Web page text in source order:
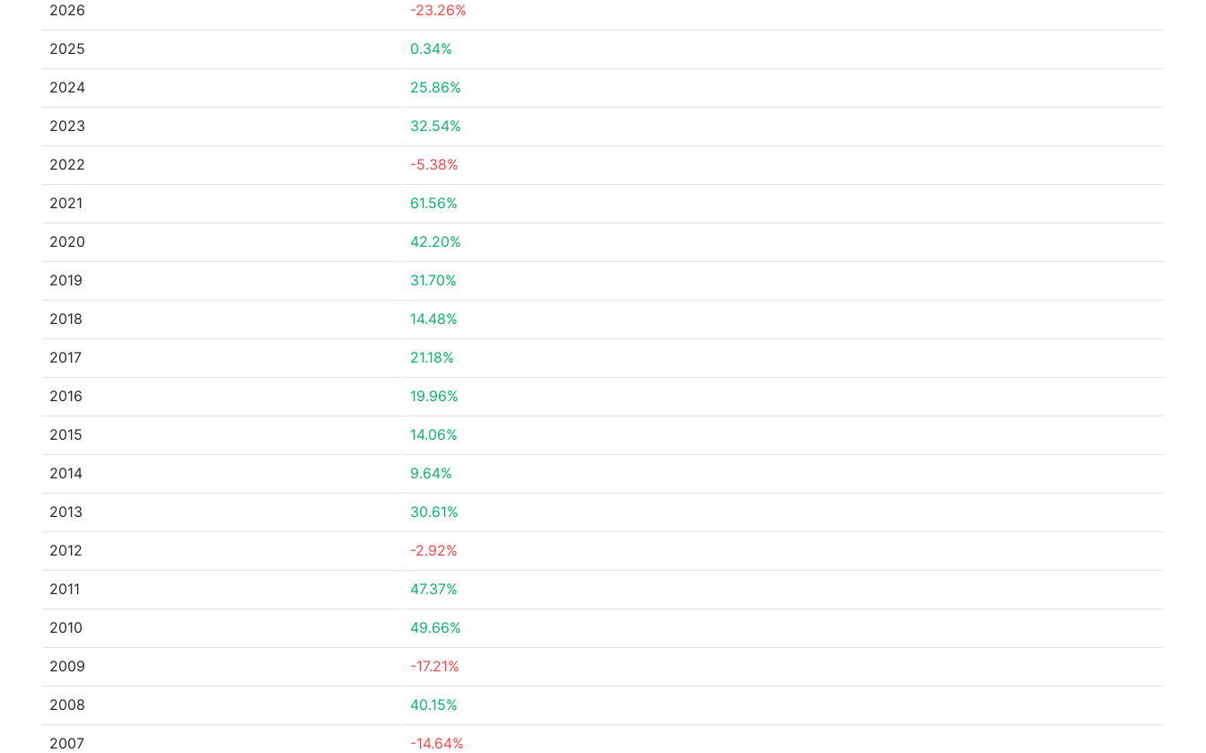
2026 -23.26%
2025 0.34%
2024 25.86%
2023 32.54%
2022 -5.38%
2021 61.56%
2020 42.20%
2019 31.70%
2018 14.48%
2017 21.18%
2016 19.96%
2015 14.06%
2014 9.64%
2013 30.61%
2012 -2.92%
2011 47.37%
2010 49.66%
2009 -17.21%
2008 40.15%
2007 -14.64%